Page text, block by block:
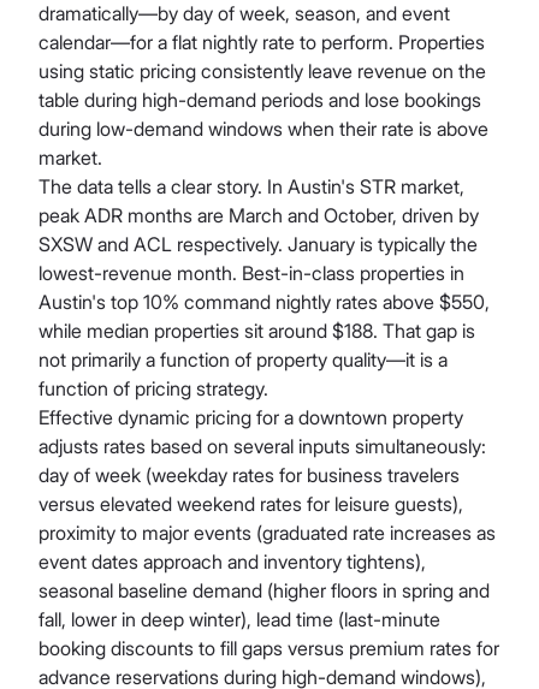
dramatically—by day of week, season, and event
calendar—for a flat nightly rate to perform. Properties
using static pricing consistently leave revenue on the
table during high-demand periods and lose bookings
during low-demand windows when their rate is above
market.
The data tells a clear story. In Austin's STR market,
peak ADR months are March and October, driven by
SXSW and ACL respectively. January is typically the
lowest-revenue month. Best-in-class properties in
Austin's top 10% command nightly rates above $550,
while median properties sit around $188. That gap is
not primarily a function of property quality—it is a
function of pricing strategy.
Effective dynamic pricing for a downtown property
adjusts rates based on several inputs simultaneously:
day of week (weekday rates for business travelers
versus elevated weekend rates for leisure guests),
proximity to major events (graduated rate increases as
event dates approach and inventory tightens),
seasonal baseline demand (higher floors in spring and
fall, lower in deep winter), lead time (last-minute
booking discounts to fill gaps versus premium rates for
advance reservations during high-demand windows),